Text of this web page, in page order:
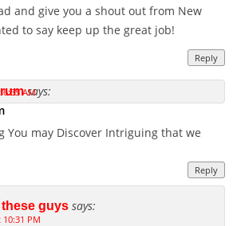
and give you a shout out from New
to say keep up the great job!
Reply
says:
6:55 AM
You may Discover Intriguing that we
Reply
guys says:
PM